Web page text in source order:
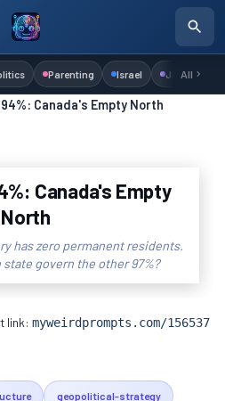
Parenting Israel Judaism
All
Canada's Empty North
Canada's Empty
North
has zero permanent residents.
state govern the other 97%?
link:myweirdprompts.com/156537
geopolitical-strategy